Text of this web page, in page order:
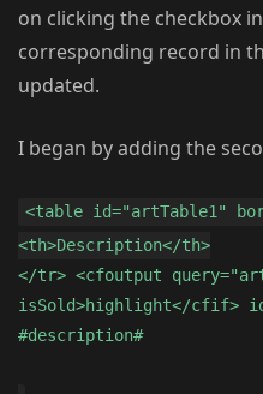
on clicking the checkbox
corresponding record in
updated.
I began by adding the
<table id="artTable1"
<th>Description</th>
</tr> <cfoutput
isSold>highlight</cfif>
#description#